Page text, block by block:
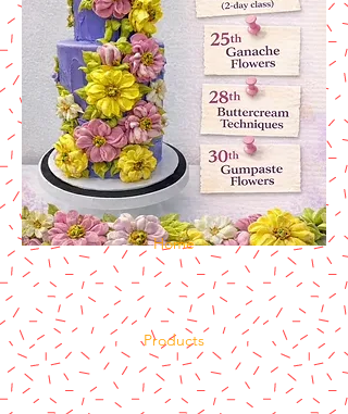
Home
Products